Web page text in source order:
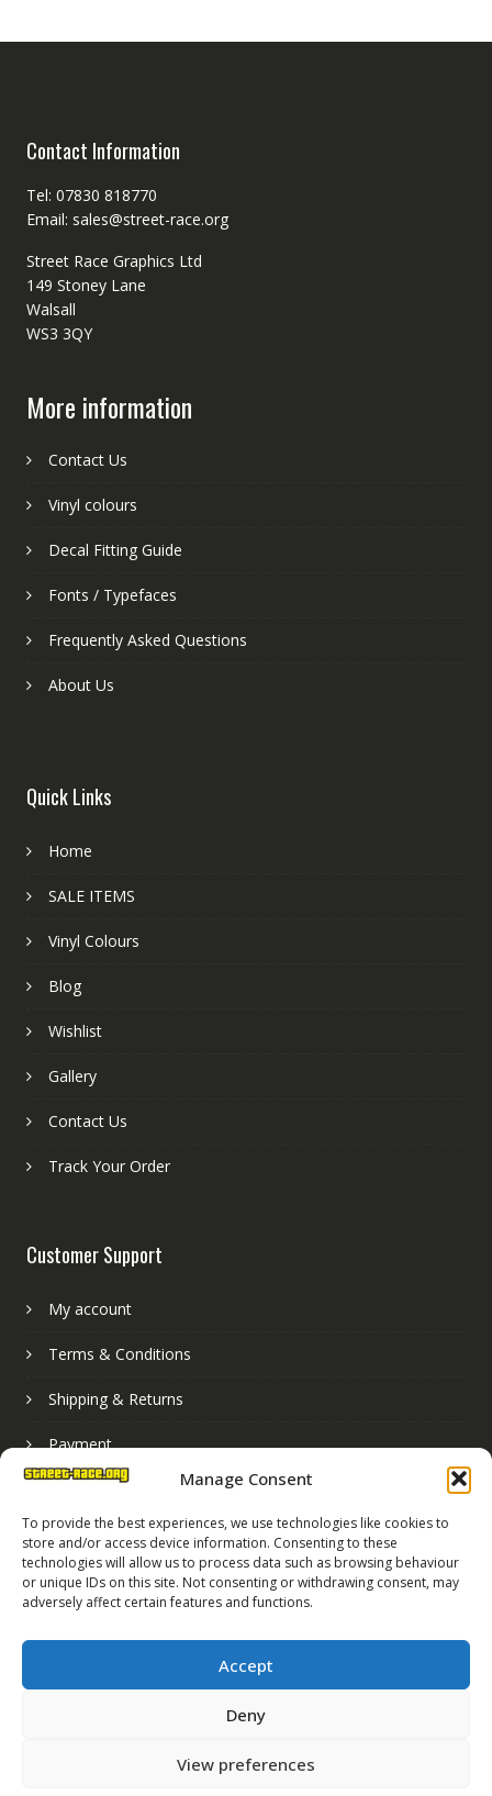
Manage Consent
To provide the best experiences, we use technologies like cookies to
store and/or access device information. Consenting to these
technologies will allow us to process data such as browsing behaviour
or unique IDs on this site. Not consenting or withdrawing consent, may
adversely affect certain features and functions.
Accept
Deny
View preferences
Contact Information
Tel: 07830 818770
Email: sales@street-race.org
Street Race Graphics Ltd
149 Stoney Lane
Walsall
WS3 3QY
More information
Contact Us
Vinyl colours
Decal Fitting Guide
Fonts / Typefaces
Frequently Asked Questions
About Us
Quick Links
Home
SALE ITEMS
Vinyl Colours
Blog
Wishlist
Gallery
Contact Us
Track Your Order
Customer Support
My account
Terms & Conditions
Shipping & Returns
Payment
Registered in England No. 07819165